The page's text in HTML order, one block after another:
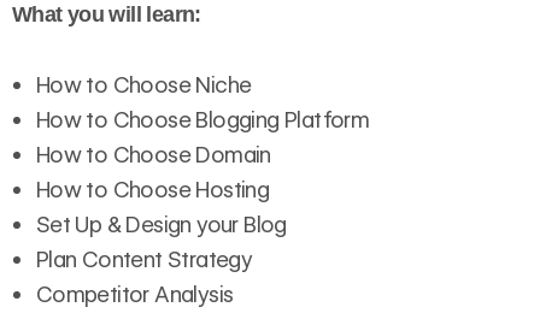
What you will learn:
How to Choose Niche
How to Choose Blogging Platform
How to Choose Domain
How to Choose Hosting
Set Up & Design your Blog
Plan Content Strategy
Competitor Analysis